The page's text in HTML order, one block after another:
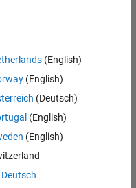
(English)
(English)
(Deutsch)
(English)
(English)
Deutsch